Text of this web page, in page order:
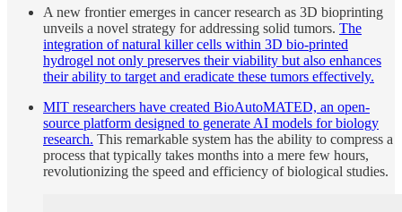
A new frontier emerges in cancer research as 3D bioprinting
unveils a novel strategy for addressing solid tumors. The
integration of natural killer cells within 3D bio-printed
hydrogel not only preserves their viability but also enhances
their ability to target and eradicate these tumors effectively.
MIT researchers have created BioAutoMATED, an open-
source platform designed to generate AI models for biology
research. This remarkable system has the ability to compress a
process that typically takes months into a mere few hours,
revolutionizing the speed and efficiency of biological studies.